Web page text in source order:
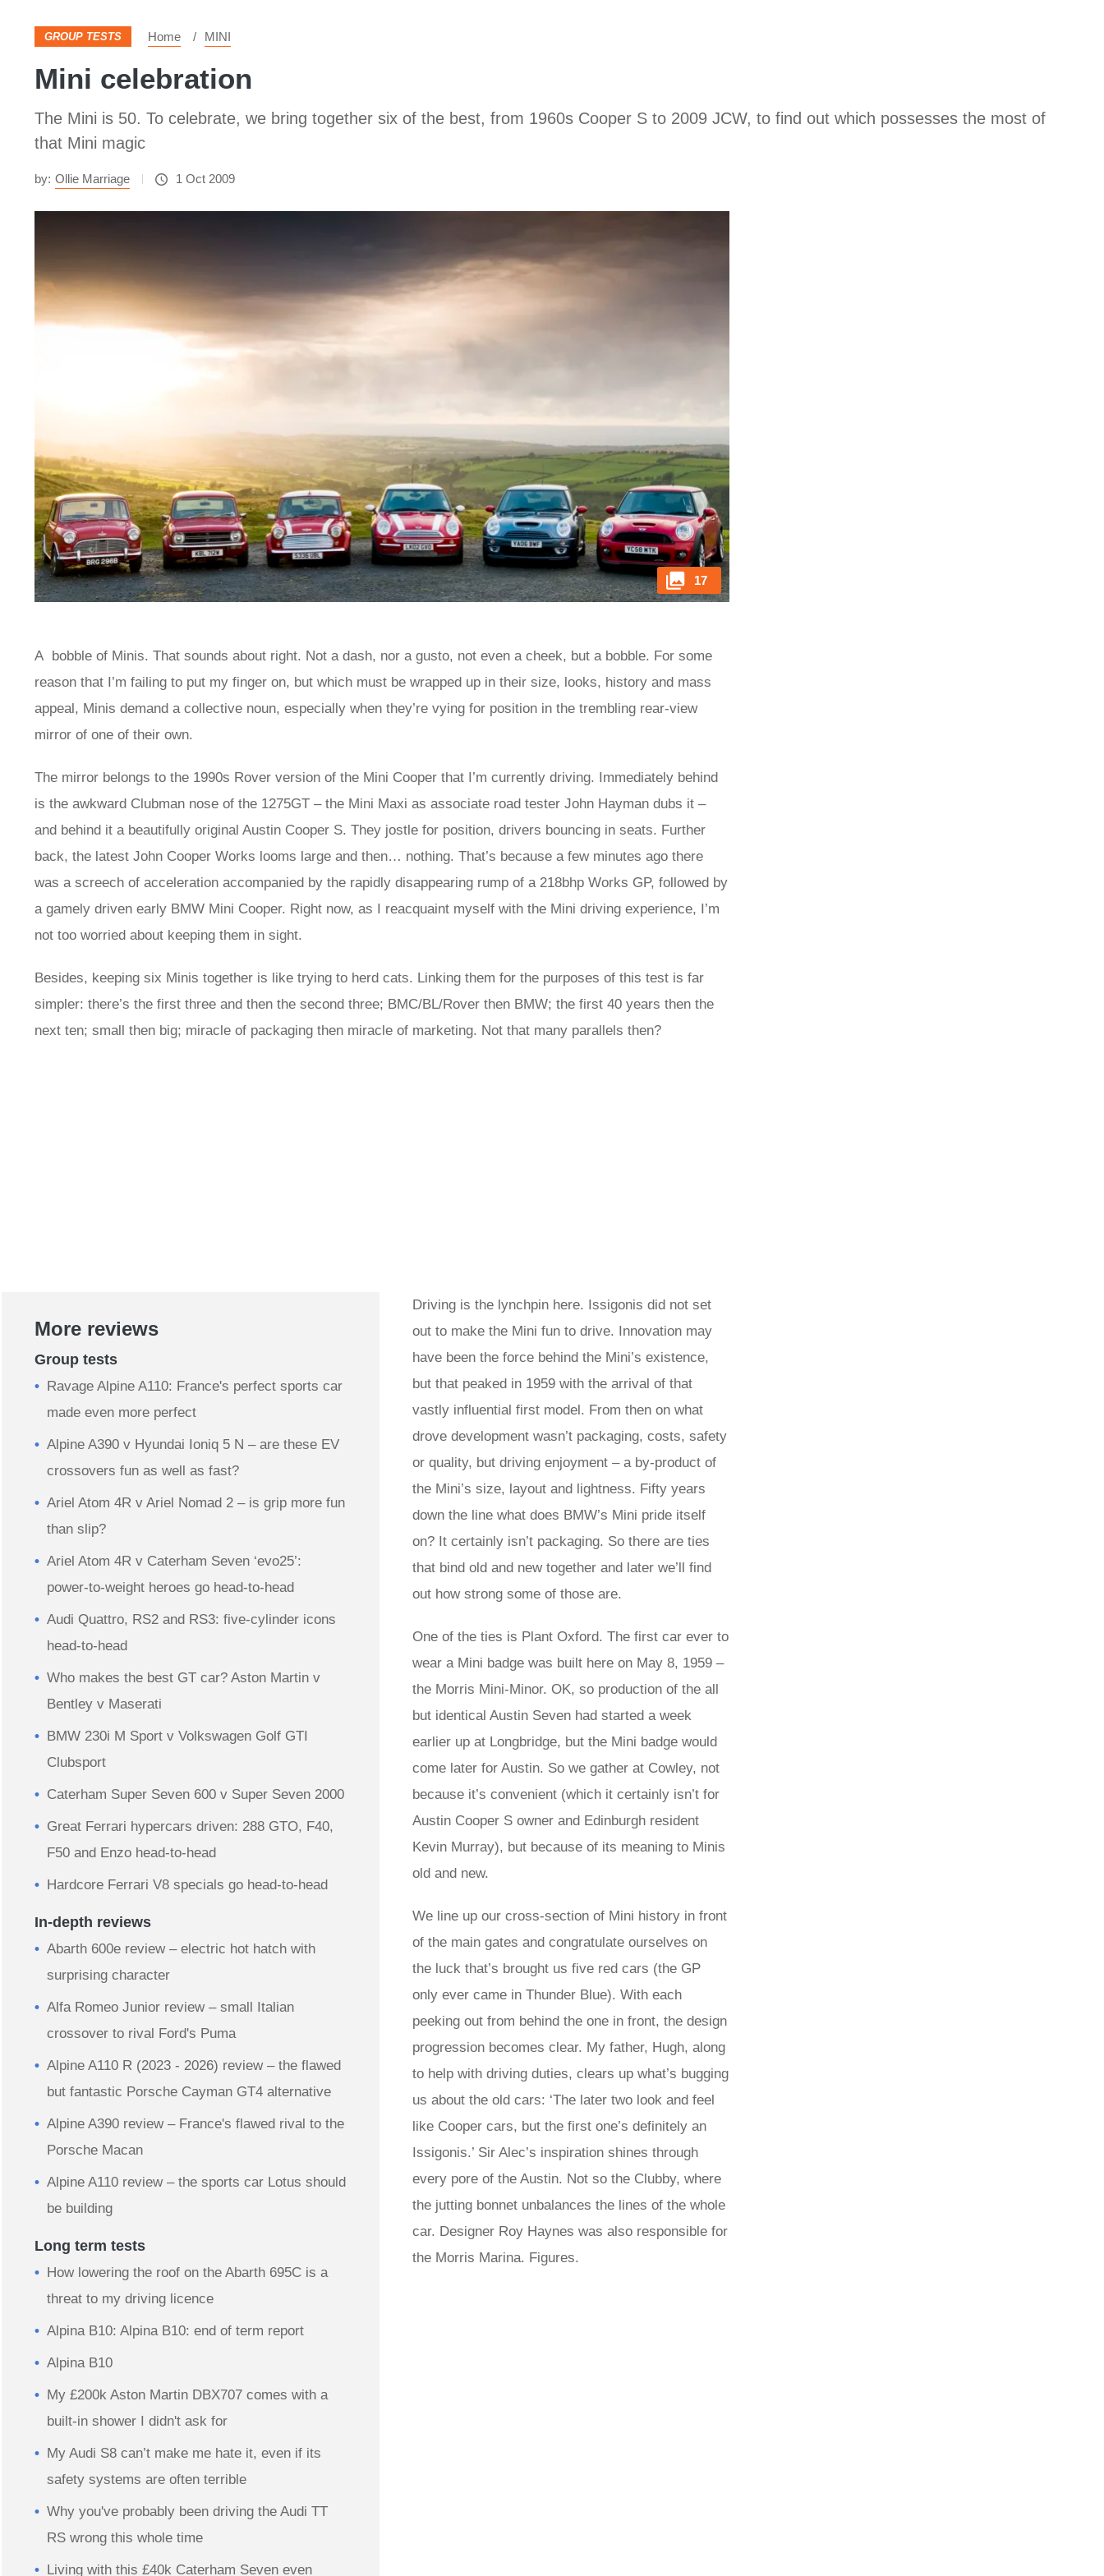
GROUP TESTS Home MINI
Mini celebration
The Mini is 50. To celebrate, we bring together six of the best, from 1960s Cooper S to 2009 JCW, to find out which possesses the most of
that Mini magic
by: Ollie Marriage 1 Oct 2009
17
A bobble of Minis. That sounds about right. Not a dash, nor a gusto, not even a cheek, but a bobble. For some
reason that I’m failing to put my finger on, but which must be wrapped up in their size, looks, history and mass
appeal, Minis demand a collective noun, especially when they’re vying for position in the trembling rear-view
mirror of one of their own.
The mirror belongs to the 1990s Rover version of the Mini Cooper that I’m currently driving. Immediately behind
is the awkward Clubman nose of the 1275GT – the Mini Maxi as associate road tester John Hayman dubs it –
and behind it a beautifully original Austin Cooper S. They jostle for position, drivers bouncing in seats. Further
back, the latest John Cooper Works looms large and then… nothing. That’s because a few minutes ago there
was a screech of acceleration accompanied by the rapidly disappearing rump of a 218bhp Works GP, followed by
a gamely driven early BMW Mini Cooper. Right now, as I reacquaint myself with the Mini driving experience, I’m
not too worried about keeping them in sight.
Besides, keeping six Minis together is like trying to herd cats. Linking them for the purposes of this test is far
simpler: there’s the first three and then the second three; BMC/BL/Rover then BMW; the first 40 years then the
next ten; small then big; miracle of packaging then miracle of marketing. Not that many parallels then?
More reviews
Group tests
Ravage Alpine A110: France's perfect sports car
made even more perfect
Alpine A390 v Hyundai Ioniq 5 N – are these EV
crossovers fun as well as fast?
Ariel Atom 4R v Ariel Nomad 2 – is grip more fun
than slip?
Ariel Atom 4R v Caterham Seven ‘evo25’:
power-to-weight heroes go head-to-head
Audi Quattro, RS2 and RS3: five-cylinder icons
head-to-head
Who makes the best GT car? Aston Martin v
Bentley v Maserati
BMW 230i M Sport v Volkswagen Golf GTI
Clubsport
Caterham Super Seven 600 v Super Seven 2000
Great Ferrari hypercars driven: 288 GTO, F40,
F50 and Enzo head-to-head
Hardcore Ferrari V8 specials go head-to-head
In-depth reviews
Abarth 600e review – electric hot hatch with
surprising character
Alfa Romeo Junior review – small Italian
crossover to rival Ford's Puma
Alpine A110 R (2023 - 2026) review – the flawed
but fantastic Porsche Cayman GT4 alternative
Alpine A390 review – France's flawed rival to the
Porsche Macan
Alpine A110 review – the sports car Lotus should
be building
Long term tests
How lowering the roof on the Abarth 695C is a
threat to my driving licence
Alpina B10: Alpina B10: end of term report
Alpina B10
My £200k Aston Martin DBX707 comes with a
built-in shower I didn't ask for
My Audi S8 can’t make me hate it, even if its
safety systems are often terrible
Why you've probably been driving the Audi TT
RS wrong this whole time
Living with this £40k Caterham Seven even
Driving is the lynchpin here. Issigonis did not set
out to make the Mini fun to drive. Innovation may
have been the force behind the Mini’s existence,
but that peaked in 1959 with the arrival of that
vastly influential first model. From then on what
drove development wasn’t packaging, costs, safety
or quality, but driving enjoyment – a by-product of
the Mini’s size, layout and lightness. Fifty years
down the line what does BMW’s Mini pride itself
on? It certainly isn’t packaging. So there are ties
that bind old and new together and later we’ll find
out how strong some of those are.
One of the ties is Plant Oxford. The first car ever to
wear a Mini badge was built here on May 8, 1959 –
the Morris Mini-Minor. OK, so production of the all
but identical Austin Seven had started a week
earlier up at Longbridge, but the Mini badge would
come later for Austin. So we gather at Cowley, not
because it’s convenient (which it certainly isn’t for
Austin Cooper S owner and Edinburgh resident
Kevin Murray), but because of its meaning to Minis
old and new.
We line up our cross-section of Mini history in front
of the main gates and congratulate ourselves on
the luck that’s brought us five red cars (the GP
only ever came in Thunder Blue). With each
peeking out from behind the one in front, the design
progression becomes clear. My father, Hugh, along
to help with driving duties, clears up what’s bugging
us about the old cars: ‘The later two look and feel
like Cooper cars, but the first one’s definitely an
Issigonis.’ Sir Alec’s inspiration shines through
every pore of the Austin. Not so the Clubby, where
the jutting bonnet unbalances the lines of the whole
car. Designer Roy Haynes was also responsible for
the Morris Marina. Figures.